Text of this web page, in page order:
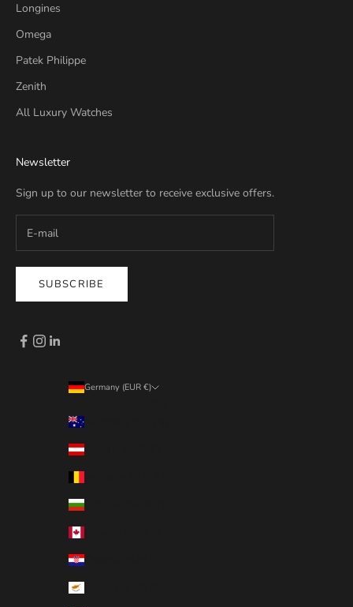
Longines
Omega
Patek Philippe
Zenith
All Luxury Watches
Newsletter
Sign up to our newsletter to receive exclusive offers.
SUBSCRIBE
Germany (EUR €)
Australia (EUR €)
Austria (EUR €)
Bulgaria (EUR €)
Croatia (EUR €)